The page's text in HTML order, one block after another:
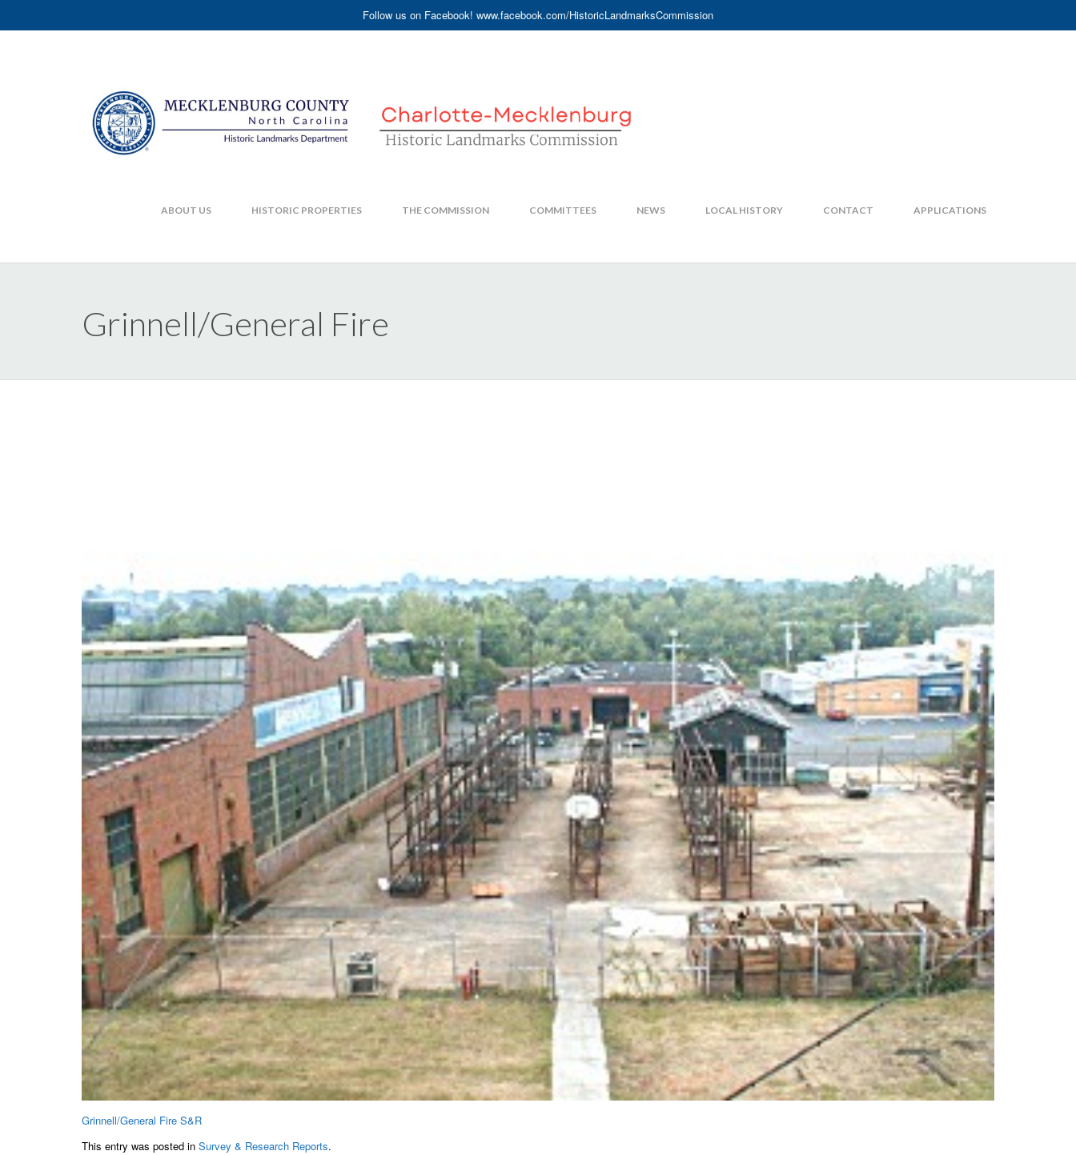
Follow us on Facebook! www.facebook.com/HistoricLandmarksCommission
ABOUT US HISTORIC PROPERTIES THE COMMISSION COMMITTEES NEWS LOCAL HISTORY CONTACT APPLICATIONS
Grinnell/General Fire
Grinnell/General Fire S&R
This entry was posted in Survey & Research Reports.